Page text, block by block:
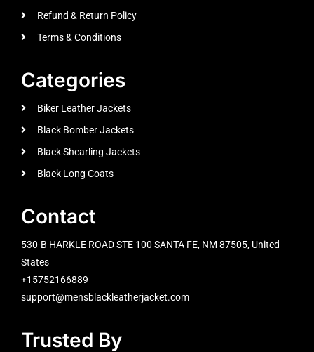
Refund & Return Policy
Terms & Conditions
Categories
Biker Leather Jackets
Black Bomber Jackets
Black Shearling Jackets
Black Long Coats
Contact
530-B HARKLE ROAD STE 100 SANTA FE, NM 87505, United
States
+15752166889
support@mensblackleatherjacket.com
Trusted By